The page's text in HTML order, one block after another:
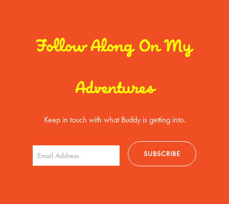
Follow Along On My
Adventures
Keep in touch with what Buddy is getting into.